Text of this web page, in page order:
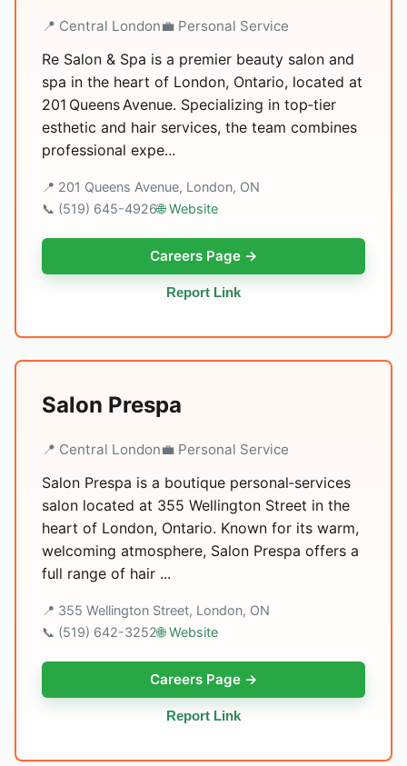
📍 Central London💼 Personal Service
Re Salon & Spa is a premier beauty salon and
spa in the heart of London, Ontario, located at
201 Queens Avenue. Specializing in top‑tier
esthetic and hair services, the team combines
professional expe...
📍 201 Queens Avenue, London, ON
📞 (519) 645-4926🌐 Website
Careers Page →
Report Link
Salon Prespa
📍 Central London💼 Personal Service
Salon Prespa is a boutique personal‑services
salon located at 355 Wellington Street in the
heart of London, Ontario. Known for its warm,
welcoming atmosphere, Salon Prespa offers a
full range of hair ...
📍 355 Wellington Street, London, ON
📞 (519) 642-3252🌐 Website
Careers Page →
Report Link